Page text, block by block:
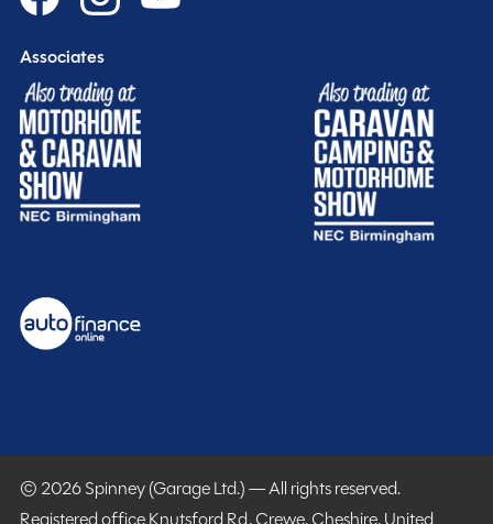
Associates
© 2026 Spinney (Garage Ltd.) — All rights reserved.